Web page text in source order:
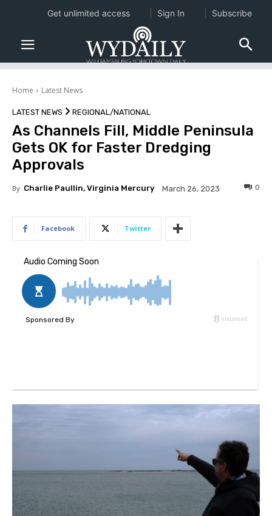
Home Latest News
LATEST NEWS REGIONAL/NATIONAL
As Channels Fill, Middle Peninsula
Gets OK for Faster Dredging
Approvals
By Charlie Paullin, Virginia Mercury March 26, 2023 0
Facebook Twitter
Get unlimited access Sign In Subscribe